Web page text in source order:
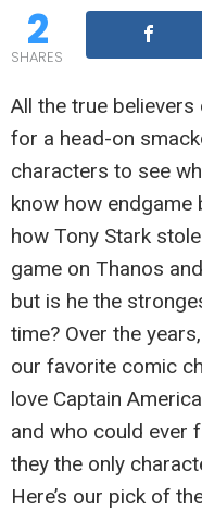
2
SHARES
All the true
for a head-on
characters to see
know how
how Tony Stark
game on Thanos
but is he the
time? Over the
our favorite comic
love Captain
and who could ever
they the only
Here’s our pick of